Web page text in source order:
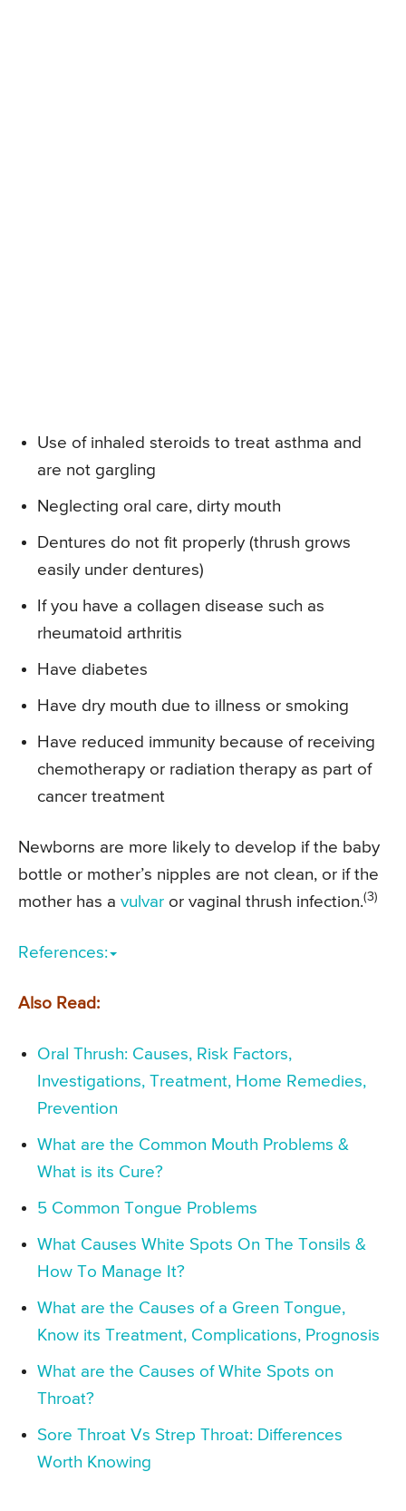
Use of inhaled steroids to treat asthma and
are not gargling
Neglecting oral care, dirty mouth
Dentures do not fit properly (thrush grows
easily under dentures)
If you have a collagen disease such as
rheumatoid arthritis
Have diabetes
Have dry mouth due to illness or smoking
Have reduced immunity because of receiving
chemotherapy or radiation therapy as part of
cancer treatment
Newborns are more likely to develop if the baby
bottle or mother’s nipples are not clean, or if the
mother has a vulvar or vaginal thrush infection.(3)
References:
Also Read:
Oral Thrush: Causes, Risk Factors,
Investigations, Treatment, Home Remedies,
Prevention
What are the Common Mouth Problems &
What is its Cure?
5 Common Tongue Problems
What Causes White Spots On The Tonsils &
How To Manage It?
What are the Causes of a Green Tongue,
Know its Treatment, Complications, Prognosis
What are the Causes of White Spots on
Throat?
Sore Throat Vs Strep Throat: Differences
Worth Knowing